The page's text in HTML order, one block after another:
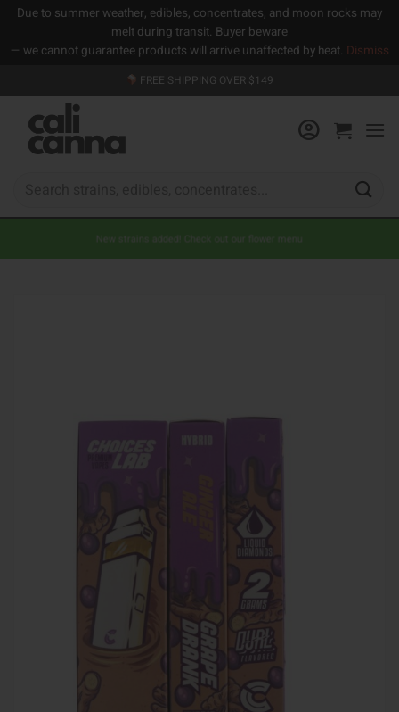
Due to summer weather, edibles, concentrates, and moon rocks may
melt during transit. Buyer beware
— we cannot guarantee products will arrive unaffected by heat. Dismiss
to
content
FREE SHIPPING OVER $149
New strains added! Check out our flower menu